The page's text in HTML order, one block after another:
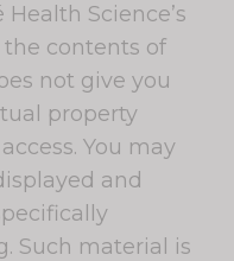
Science’s
contents of
not give you
property
You may
and
Such material is